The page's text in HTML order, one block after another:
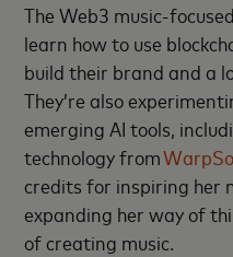
The Web3 music-
learn how to use
build their brand and a
They’re also
emerging AI tools,
technology from
credits for inspiring her
expanding her way of
of creating music.